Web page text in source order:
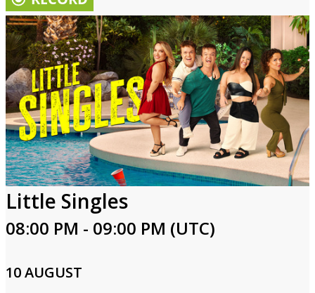
Little Singles
08:00 PM - 09:00 PM (UTC)
10 AUGUST